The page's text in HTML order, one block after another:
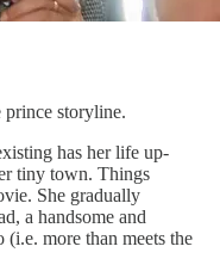
storyline.
has her life up-
tiny town. Things
She gradually
a handsome and
more than meets the